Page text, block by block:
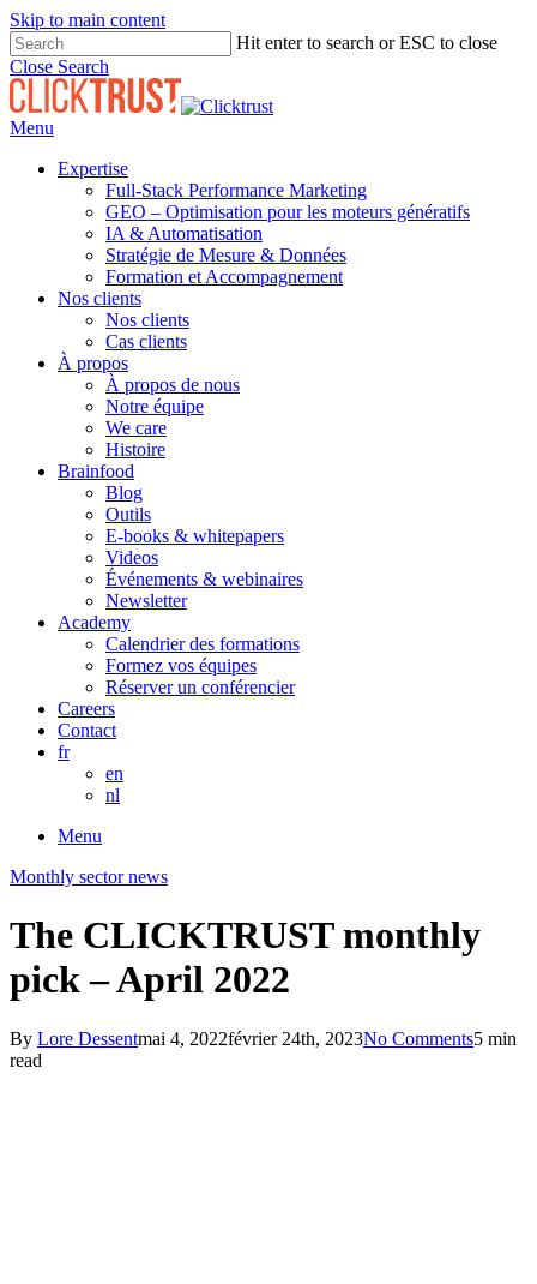
Skip to main content
Hit enter to search or ESC to close
Close Search
Menu
Expertise
Full-Stack Performance Marketing
GEO – Optimisation pour les moteurs génératifs
IA & Automatisation
Stratégie de Mesure & Données
Formation et Accompagnement
Nos clients
Nos clients
Cas clients
À propos
À propos de nous
Notre équipe
We care
Histoire
Brainfood
Blog
Outils
E-books & whitepapers
Videos
Événements & webinaires
Newsletter
Academy
Calendrier des formations
Formez vos équipes
Réserver un conférencier
Careers
Contact
fr
en
nl
Menu
Monthly sector news
The CLICKTRUST monthly
pick – April 2022
By Lore Dessentmai 4, 2022février 24th, 2023No Comments5 min
read